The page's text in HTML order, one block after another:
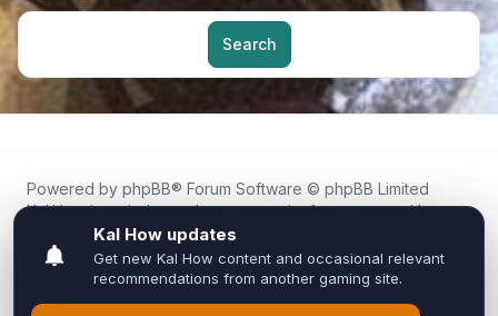
Search
Powered by phpBB® Forum Software © phpBB Limited
Kal.How is an independent community forum created by
fans for fans of Kal Online.
We are not affiliated with, endorsed by, or connected to
Inixsoft or the official Kal Online team in any way.
All trademarks, game content, and copyrights belong to their